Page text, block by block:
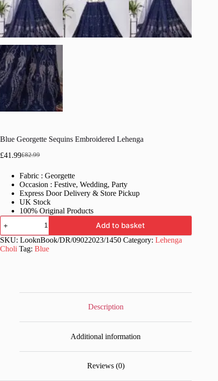
Blue Georgette Sequins Embroidered Lehenga
£82.99
Original
was:
£82.99.
£41.99Current
is:
£41.99.
Fabric : Georgette
Occasion : Festive, Wedding, Party
Express Door Delivery & Store Pickup
UK Stock
100% Original Products
Blue
Georgette
Sequins
Embroidered
Lehenga
Add to basket
SKU: LooknBook/DR/09022023/1450 Category: Lehenga
Choli Tag: Blue
Description
Additional information
Reviews (0)